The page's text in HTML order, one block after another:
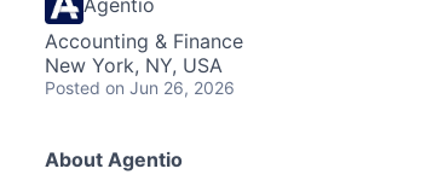
Agentio
Accounting & Finance
New York, NY, USA
Posted on Jun 26, 2026
About Agentio